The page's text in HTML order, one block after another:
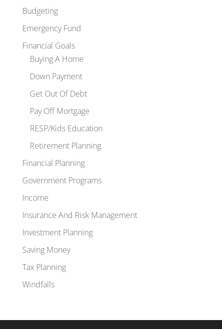
Budgeting
Emergency Fund
Financial Goals
Buying A Home
Down Payment
Get Out Of Debt
Pay Off Mortgage
RESP/Kids Education
Retirement Planning
Financial Planning
Government Programs
Income
Insurance And Risk Management
Investment Planning
Saving Money
Tax Planning
Windfalls